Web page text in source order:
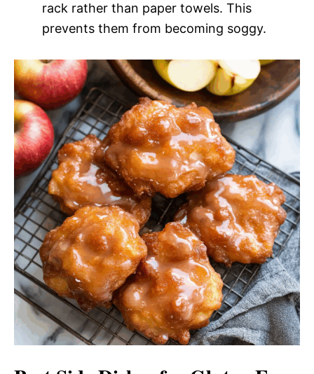
rack rather than paper towels. This
prevents them from becoming soggy.